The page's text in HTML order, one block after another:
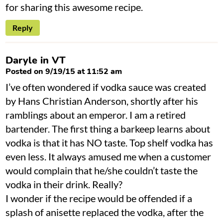
for sharing this awesome recipe.
Reply
Daryle in VT
Posted on 9/19/15 at 11:52 am
I’ve often wondered if vodka sauce was created
by Hans Christian Anderson, shortly after his
ramblings about an emperor. I am a retired
bartender. The first thing a barkeep learns about
vodka is that it has NO taste. Top shelf vodka has
even less. It always amused me when a customer
would complain that he/she couldn’t taste the
vodka in their drink. Really?
I wonder if the recipe would be offended if a
splash of anisette replaced the vodka, after the